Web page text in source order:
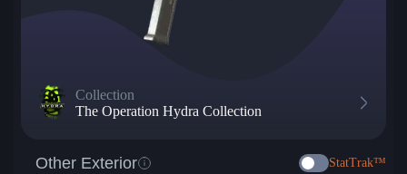
Collection
The Operation Hydra Collection
Other Exterior StatTrak™